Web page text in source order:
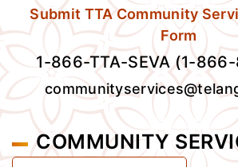
Submit TTA Community
Form
1-866-TTA-SEVA (1-
COMMUNITY